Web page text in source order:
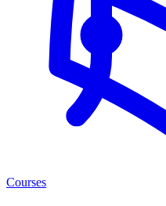
Courses